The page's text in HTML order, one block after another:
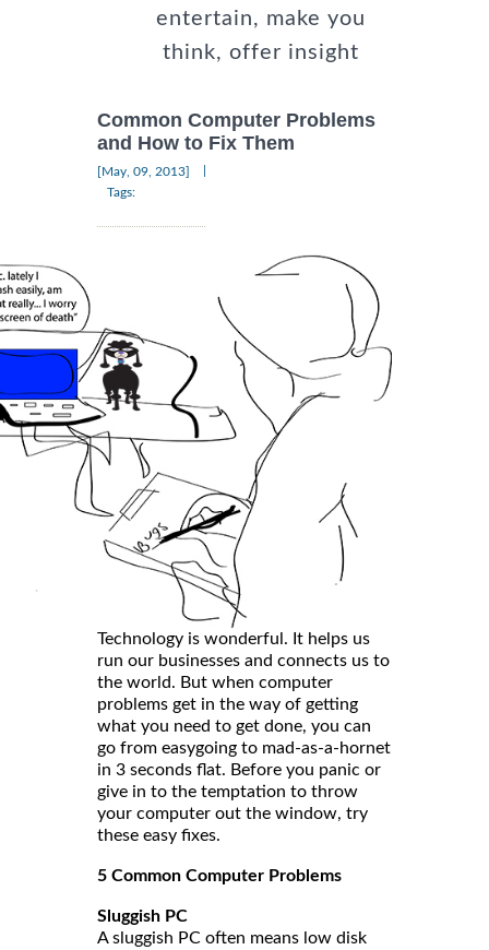
entertain, make you
think, offer insight
Common Computer Problems
and How to Fix Them
[May, 09, 2013]
Tags:
Technology is wonderful. It helps us
run our businesses and connects us to
the world. But when computer
problems get in the way of getting
what you need to get done, you can
go from easygoing to mad-as-a-hornet
in 3 seconds flat. Before you panic or
give in to the temptation to throw
your computer out the window, try
these easy fixes.
5 Common Computer Problems
Sluggish PC
A sluggish PC often means low disk